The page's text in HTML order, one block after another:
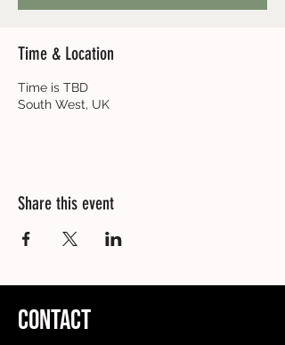
Time & Location
Time is TBD
South West, UK
Share this event
CONTACT